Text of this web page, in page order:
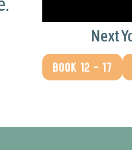
be listened to
others don't
James, Your Direction
Next
BOOK 12 - 17